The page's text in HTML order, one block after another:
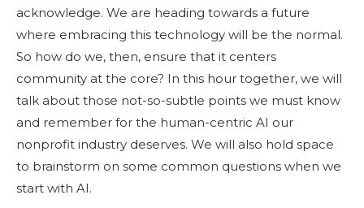
acknowledge. We are heading towards a future
where embracing this technology will be the normal.
So how do we, then, ensure that it centers
community at the core? In this hour together, we will
talk about those not-so-subtle points we must know
and remember for the human-centric AI our
nonprofit industry deserves. We will also hold space
to brainstorm on some common questions when we
start with AI.